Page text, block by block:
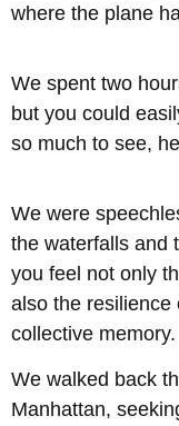
where the plane
We spent two
but you could
so much to see,
We were
the waterfalls and
you feel not only
also the resilience
collective memory.
We walked back
Manhattan,